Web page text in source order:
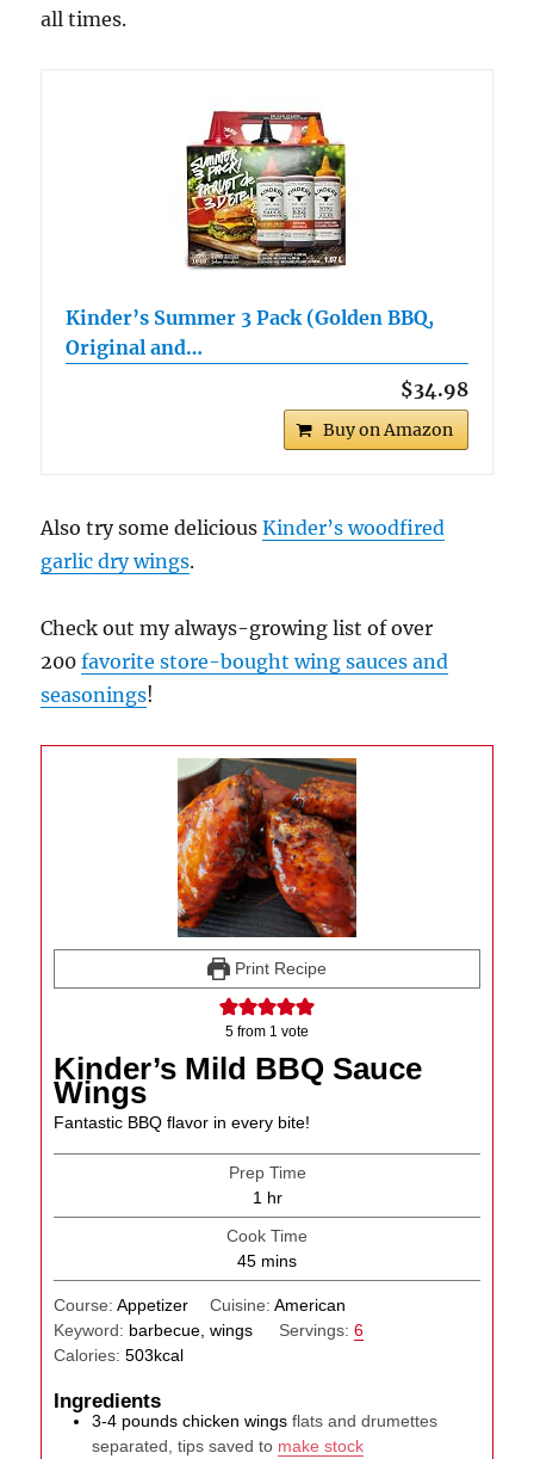
all times.
Kinder’s Summer 3 Pack (Golden BBQ,
Original and…
$34.98
Buy on Amazon
Also try some deliciousKinder’s woodfired
garlic dry wings.
Check out my always-growing list of over
200favorite store-bought wing sauces and
seasonings!
Print Recipe
5 from 1 vote
Kinder’s Mild BBQ Sauce
Wings
Fantastic BBQ flavor in every bite!
Prep Time
1 hour
hr
Cook Time
45minutes
mins
Course:Appetizer Cuisine: American
Keyword: barbecue, wings Servings: 6
Calories:503kcal
Ingredients
3-4 pounds chicken wings flats and drumettes
separated, tips saved to make stock